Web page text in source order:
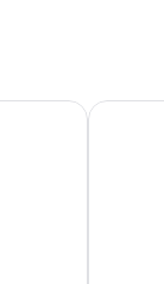
free premises
Stay